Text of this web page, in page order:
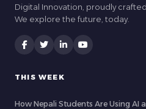
Digital Innovation, proudly
We explore the future, today.
THIS WEEK
How Nepali Students Are Using AI